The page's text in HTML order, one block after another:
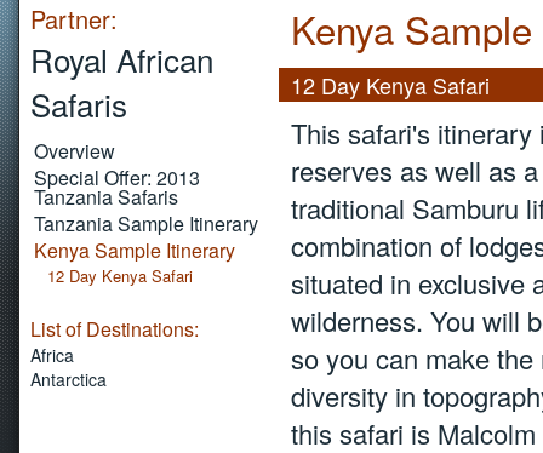
Partner:
Royal African
Safaris
Overview
Special Offer: 2013
Tanzania Safaris
Tanzania Sample Itinerary
Kenya Sample Itinerary
12 Day Kenya Safari
List of Destinations:
Africa
Antarctica
Kenya
12 Day Kenya Safari
This safari's
reserves as well as
traditional Samburu
combination of
situated in exclusive
wilderness. You will
so you can make
diversity in
this safari is